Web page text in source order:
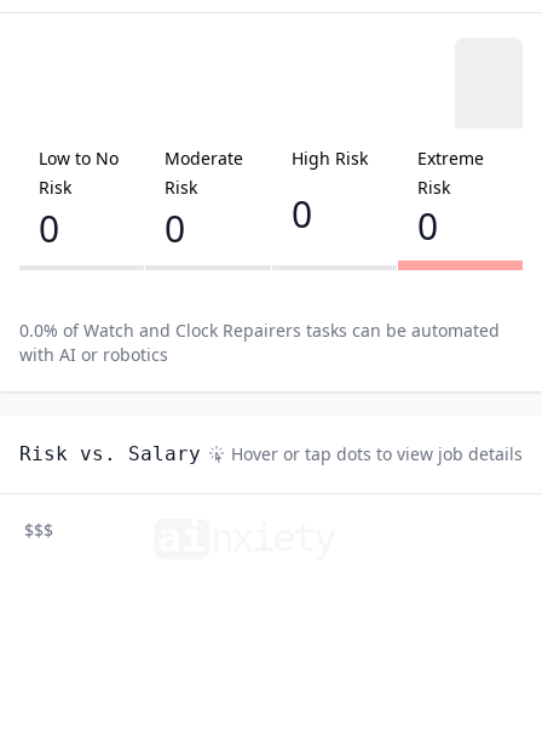
Low to No
Risk
0
Moderate
Risk
0
High Risk
0
Extreme
Risk
0
0.0% ofWatch and Clock Repairers tasks can be automated
with AI or robotics
Risk vs. Salary Hover or tap dots to view job details
$$$